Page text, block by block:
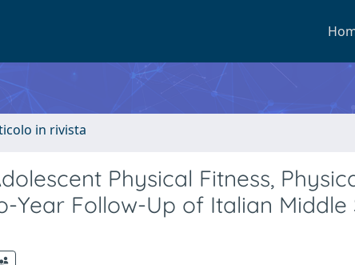
in rivista
Physical Fitness,
Year Follow-Up of Italian Middle